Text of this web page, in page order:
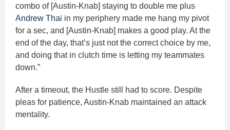
combo of [Austin-Knab] staying to double me plus
Andrew Thai in my periphery made me hang my pivot
for a sec, and [Austin-Knab] makes a good play. At the
end of the day, that’s just not the correct choice by me,
and doing that in clutch time is letting my teammates
down.”
After a timeout, the Hustle still had to score. Despite
pleas for patience, Austin-Knab maintained an attack
mentality.